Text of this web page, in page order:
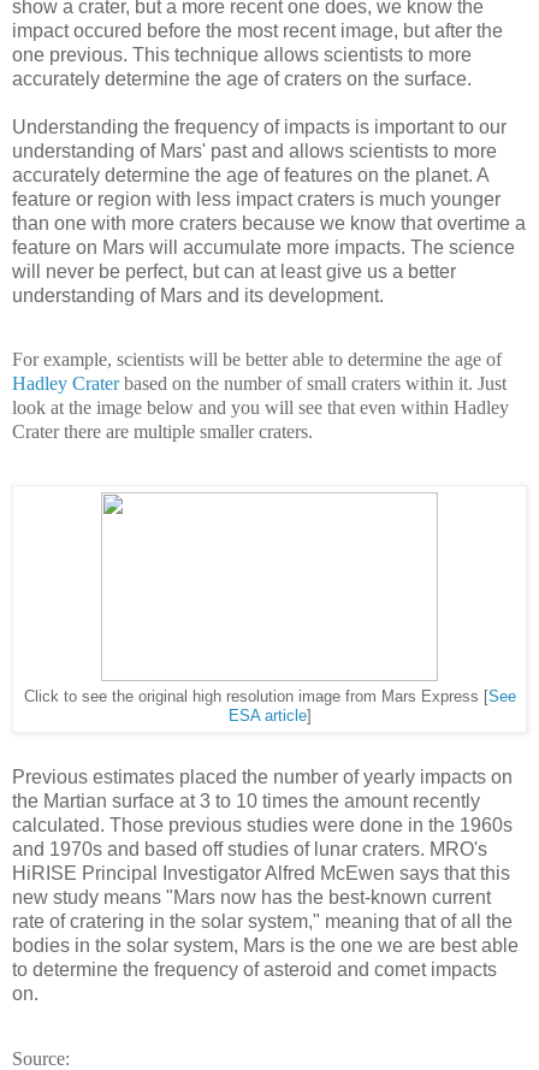
show a crater, but a more recent one does, we know the
impact occured before the most recent image, but after the
one previous. This technique allows scientists to more
accurately determine the age of craters on the surface.
Understanding the frequency of impacts is important to our
understanding of Mars' past and allows scientists to more
accurately determine the age of features on the planet. A
feature or region with less impact craters is much younger
than one with more craters because we know that overtime a
feature on Mars will accumulate more impacts. The science
will never be perfect, but can at least give us a better
understanding of Mars and its development.
For example, scientists will be better able to determine the age of
Hadley Craterbased on the number of small craters within it. Just
look at the image below and you will see that even within Hadley
Crater there are multiple smaller craters.
Click to see the original high resolution image from Mars Express [See
ESA article]
Previous estimates placed the number of yearly impacts on
the Martian surface at 3 to 10 times the amount recently
calculated. Those previous studies were done in the 1960s
and 1970s and based off studies of lunar craters. MRO's
HiRISE Principal Investigator Alfred McEwen says that this
new study means "Mars now has the best-known current
rate of cratering in the solar system," meaning that of all the
bodies in the solar system, Mars is the one we are best able
to determine the frequency of asteroid and comet impacts
on.
Source: